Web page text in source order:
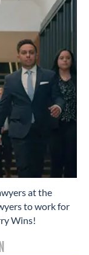
at the
to work for
Wins!